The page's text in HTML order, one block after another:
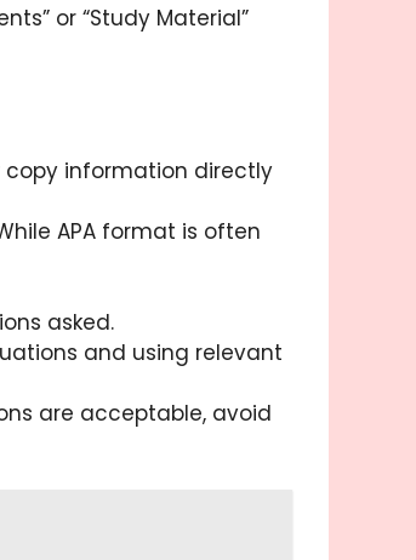
or “Study Material”
copy information directly
APA format is often
asked.
and using relevant
are acceptable, avoid